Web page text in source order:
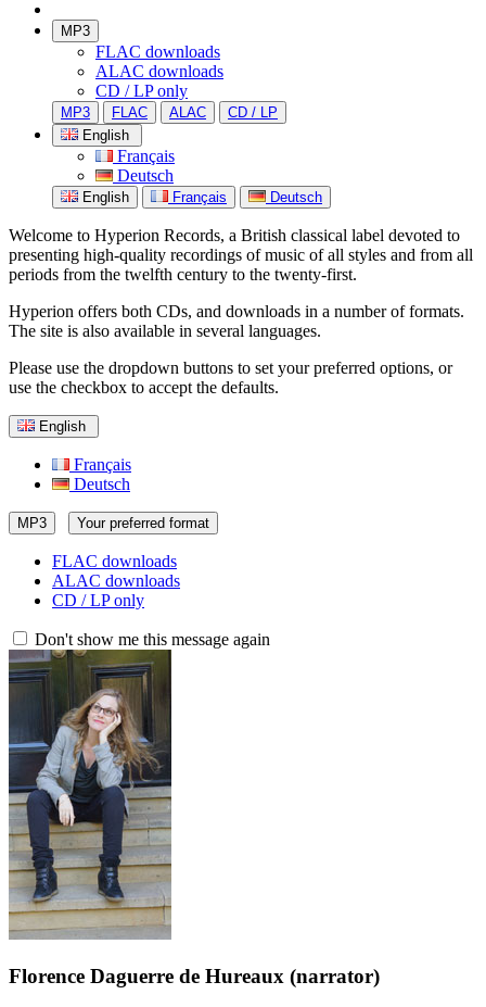
MP3
FLAC downloads
ALAC downloads
CD / LP only
MP3 FLAC ALAC
CD / LP
English
Français
Deutsch
English Français Deutsch
Welcome to Hyperion Records, a British classical label devoted to
presenting high-quality recordings of music of all styles and from all
periods from the twelfth century to the twenty-first.
Hyperion offers both CDs, and downloads in a number of formats.
The site is also available in several languages.
Please use the dropdown buttons to set your preferred options, or
use the checkbox to accept the defaults.
English
Français
Deutsch
MP3 Your preferred format
FLAC downloads
ALAC downloads
CD / LP only
Don't show me this message again
Florence Daguerre de Hureaux (narrator)